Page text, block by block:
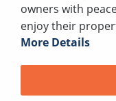
owners with
enjoy their
More Details